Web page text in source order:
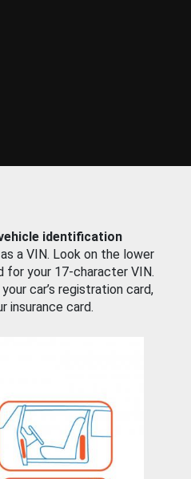
identification
a VIN. Look on the lower
for your 17-character VIN.
car’s registration card,
insurance card.